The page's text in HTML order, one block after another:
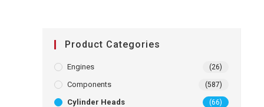
Product Categories
Engines (26)
Components (587)
Cylinder Heads (66)